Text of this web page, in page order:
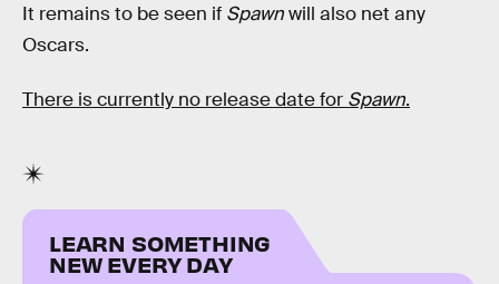
It remains to be seen if Spawnwill also net any
Oscars.
There is currently no release date for Spawn.
LEARN SOMETHING
NEW EVERY DAY